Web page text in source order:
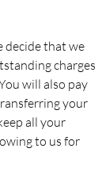
decide that we
charges
will also pay
your
all your
to us for